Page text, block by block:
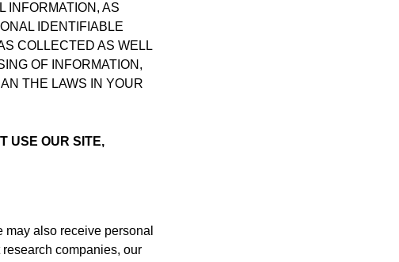
INFORMATION, AS
IDENTIFIABLE
COLLECTED AS WELL
OF INFORMATION,
THE LAWS IN YOUR
USE OUR SITE,
also receive personal
companies, our